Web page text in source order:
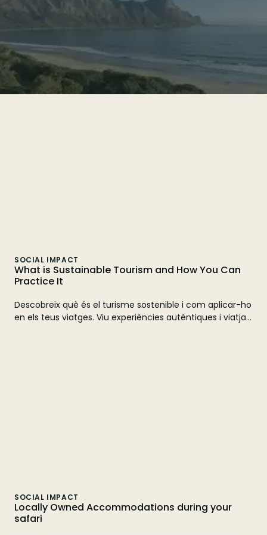
SOCIAL IMPACT
What is Sustainable Tourism and How You Can
Practice It
Descobreix què és el turisme sostenible i com aplicar-ho
en els teus viatges. Viu experiències autèntiques i viatja
SOCIAL IMPACT
Locally Owned Accommodations during your
safari